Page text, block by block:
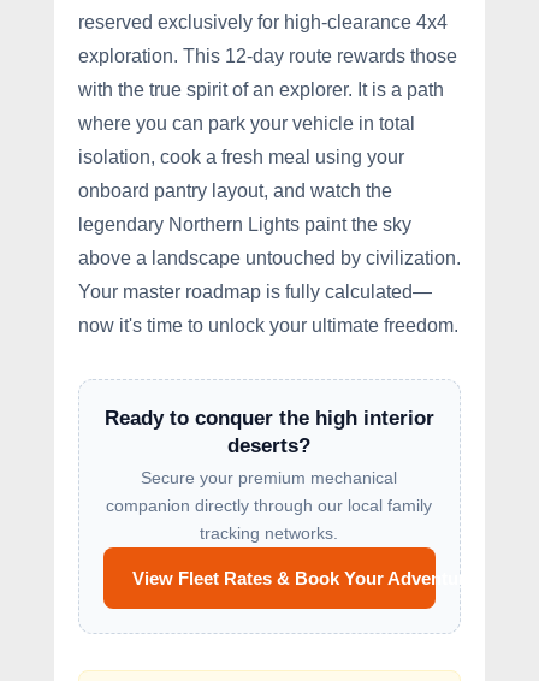
reserved exclusively for high-clearance 4x4
exploration. This 12-day route rewards those
with the true spirit of an explorer. It is a path
where you can park your vehicle in total
isolation, cook a fresh meal using your
onboard pantry layout, and watch the
legendary Northern Lights paint the sky
above a landscape untouched by civilization.
Your master roadmap is fully calculated—
now it's time to unlock your ultimate freedom.
Ready to conquer the high interior
deserts?
Secure your premium mechanical
companion directly through our local family
tracking networks.
View Fleet Rates & Book Your Adventure